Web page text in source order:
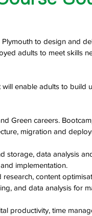
to design and
adults to meet skills
enable adults to build
Green careers.
migration and
storage, data analysis
implementation.
content
and data analysis for
productivity, time